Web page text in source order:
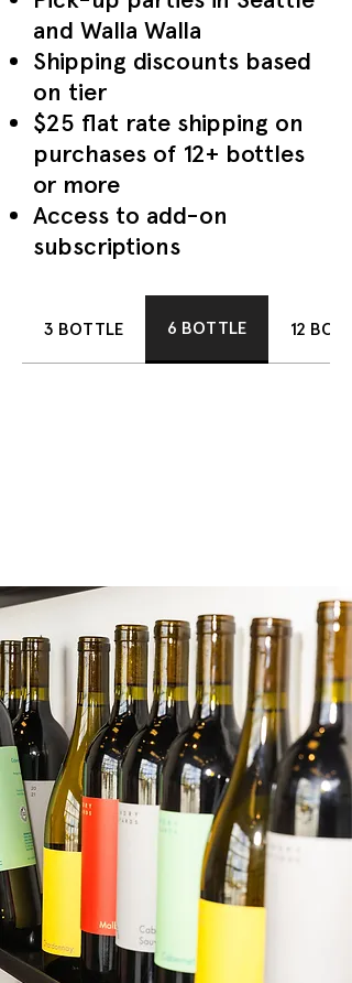
and Walla Walla
Shipping discounts based
on tier
$25 flat rate shipping on
purchases of 12+ bottles
or more
Access to add-on
subscriptions
3 BOTTLE 6 BOTTLE 12